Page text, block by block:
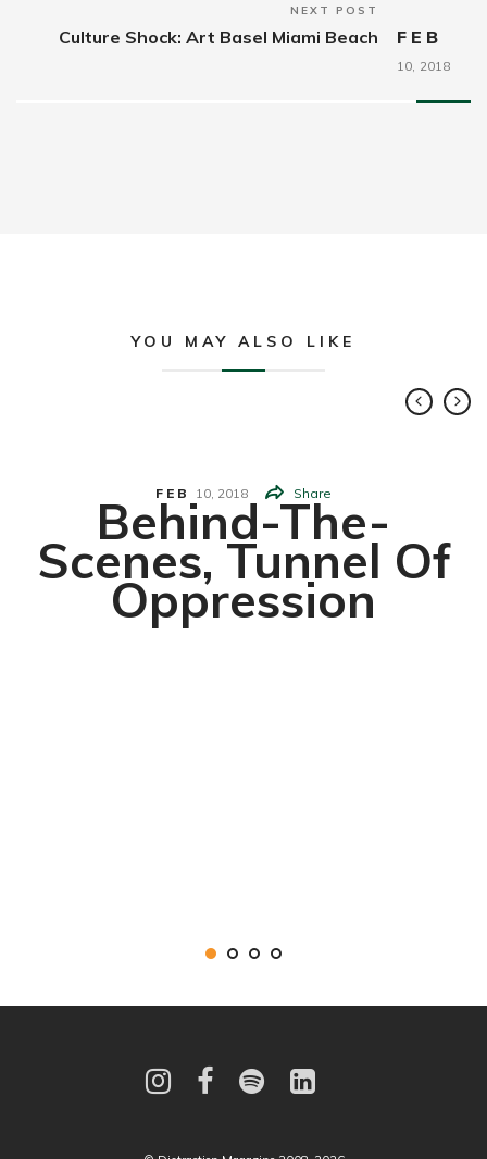
NEXT POST
FEB
10, 2018
Culture Shock: Art Basel Miami Beach
YOU MAY ALSO LIKE
FEB 10, 2018 Share
Behind-The-
Scenes, Tunnel Of
Oppression